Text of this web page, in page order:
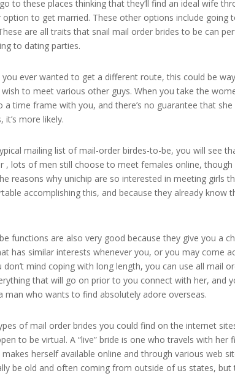
to these places thinking that they’ll find an ideal wife
to get married. These other options include going
are all traits that snail mail order brides to be can
to dating parties.
you ever wanted to get a different route, this could be
to meet various other guys. When you take the
a time frame with you, and there’s no guarantee that
it’s more likely.
mailing list of mail-order birdes-to-be, you will see
, lots of men still choose to meet females online,
reasons why unichip are so interested in meeting girls
accomplishing this, and because they already know
functions are also very good because they give you a
has similar interests whenever you, or you may come
mind coping with long length, you can use all mail
that will go on prior to you connect with her, and
man who wants to find absolutely adore overseas.
of mail order brides you could find on the internet
to be virtual. A “live” bride is one who travels with her
herself available online and through various web
be old and often coming from outside of us states, but